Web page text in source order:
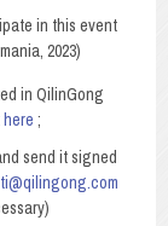
in this event
2023)
in QilinGong
;
send it signed